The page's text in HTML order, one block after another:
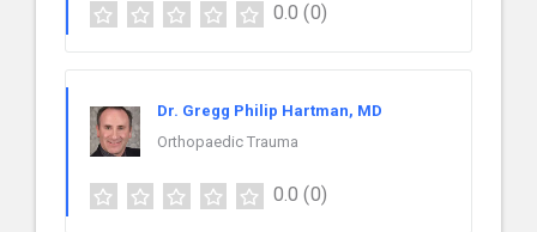
0.0 (0)
Dr. Gregg Philip Hartman, MD
Orthopaedic Trauma
0.0 (0)